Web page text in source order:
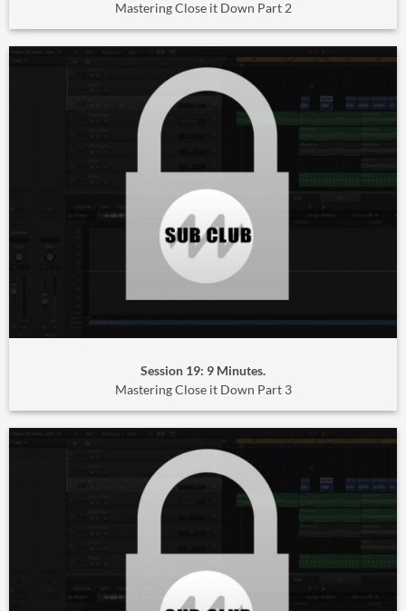
Mastering Close it Down Part 2
Session 19: 9 Minutes.
Mastering Close it Down Part 3